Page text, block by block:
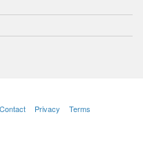
Contact Privacy Terms